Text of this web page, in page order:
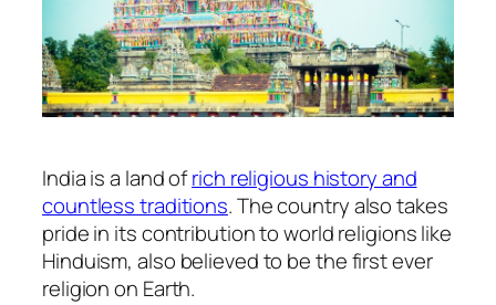
India is a land ofrich religious history and
countless traditions. The country also takes
pride in its contribution to world religions like
Hinduism, also believed to be the first ever
religion on Earth.